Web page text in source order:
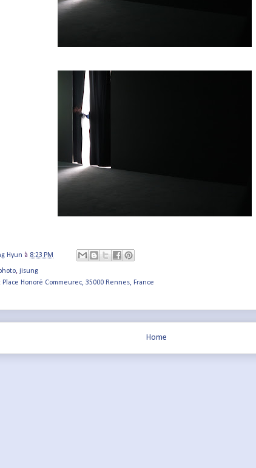
Hyun à 8:23 PM
, jisung
Place Honoré Commeurec, 35000 Rennes, France
Home